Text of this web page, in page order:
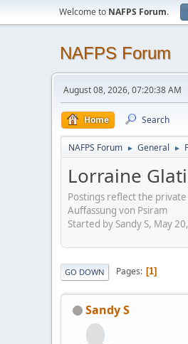
Welcome to NAFPS Forum.
NAFPS Forum
August 08, 2026, 07:20:38 AM
Home Search
NAFPS Forum ► General ►
Lorraine
Postings reflect the
Auffassung von Psiram
Started by Sandy S, May
GO DOWN Pages 1
Sandy S